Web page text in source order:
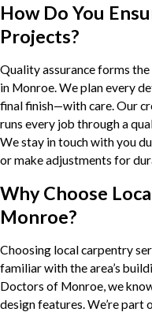
How Do You
Projects?
Quality assurance forms
in Monroe. We plan every
final finish—with care. Our
runs every job through a
We stay in touch with you
or make adjustments for
Why Choose
Monroe?
Choosing local carpentry
familiar with the area’s
Doctors of Monroe, we
design features. We’re part